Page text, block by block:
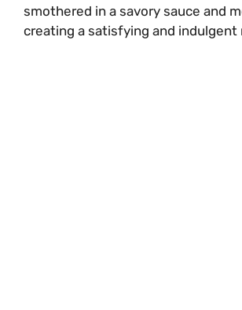
smothered in a savory sauce and
creating a satisfying and indulgent